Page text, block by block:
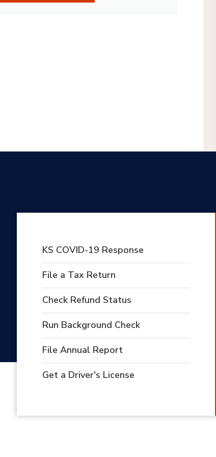
KS COVID-19 Response
File a Tax Return
Check Refund Status
Run Background Check
File Annual Report
Get a Driver's License